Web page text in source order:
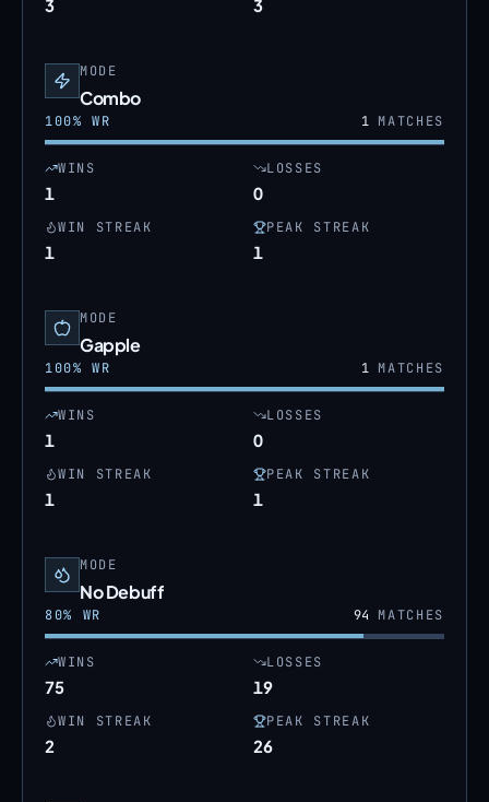
3 3
MODE
Combo
100% WR 1MATCHES
WINS
1
LOSSES
0
WIN STREAK
1
PEAK STREAK
1
MODE
Gapple
100% WR 1MATCHES
WINS
1
LOSSES
0
WIN STREAK
1
PEAK STREAK
1
MODE
No Debuff
80% WR 94 MATCHES
WINS
75
LOSSES
19
WIN STREAK
2
PEAK STREAK
26